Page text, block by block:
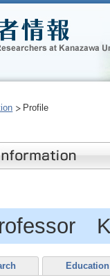
Profile
Education